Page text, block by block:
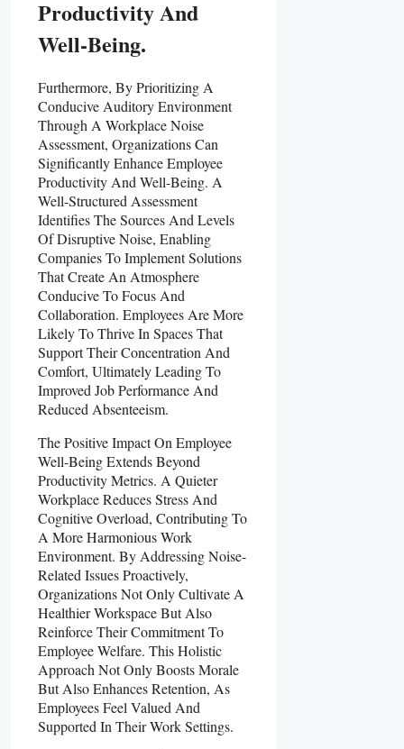
Productivity And
Well-Being.
Furthermore, By Prioritizing A
Conducive Auditory Environment
Through A Workplace Noise
Assessment, Organizations Can
Significantly Enhance Employee
Productivity And Well-Being. A
Well-Structured Assessment
Identifies The Sources And Levels
Of Disruptive Noise, Enabling
Companies To Implement Solutions
That Create An Atmosphere
Conducive To Focus And
Collaboration. Employees Are More
Likely To Thrive In Spaces That
Support Their Concentration And
Comfort, Ultimately Leading To
Improved Job Performance And
Reduced Absenteeism.
The Positive Impact On Employee
Well-Being Extends Beyond
Productivity Metrics. A Quieter
Workplace Reduces Stress And
Cognitive Overload, Contributing To
A More Harmonious Work
Environment. By Addressing Noise-
Related Issues Proactively,
Organizations Not Only Cultivate A
Healthier Workspace But Also
Reinforce Their Commitment To
Employee Welfare. This Holistic
Approach Not Only Boosts Morale
But Also Enhances Retention, As
Employees Feel Valued And
Supported In Their Work Settings.